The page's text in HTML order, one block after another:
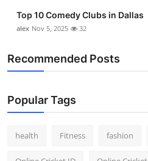
Real Estate
General
Top 10
Support Number
Top 10 Comedy Clubs in Dallas
alex Nov 5, 2025 32
Recommended Posts
Popular Tags
health Fitness fashion